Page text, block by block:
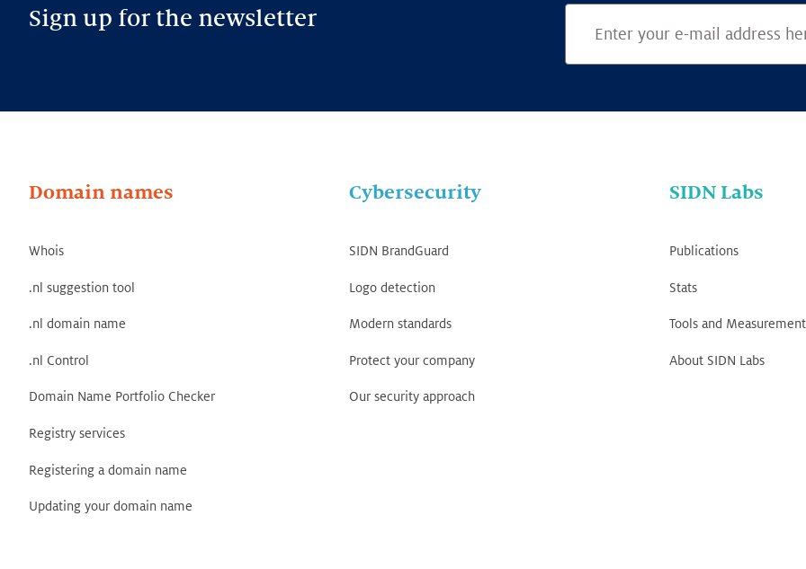
Sign up for the newsletter
Domain names
Whois
.nl suggestion tool
.nl domain name
.nl Control
Domain Name Portfolio Checker
Registry services
Registering a domain name
Updating your domain name
Cybersecurity
SIDN BrandGuard
Logo detection
Modern standards
Protect your company
Our security approach
SIDN Labs
Publications
Stats
Tools and
About SIDN Labs